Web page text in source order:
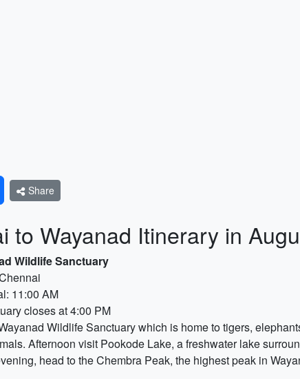
Share
to Wayanad Itinerary in
Wildlife Sanctuary
11:00 AM
closes at 4:00 PM
Wildlife Sanctuary which is home to tigers,
Afternoon visit Pookode Lake, a freshwater lake
head to the Chembra Peak, the highest peak in